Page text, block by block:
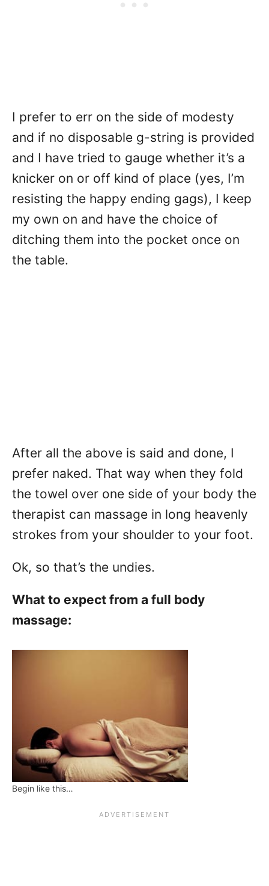
I prefer to err on the side of modesty
and if no disposable g-string is provided
and I have tried to gauge whether it’s a
knicker on or off kind of place (yes, I’m
resisting the happy ending gags), I keep
my own on and have the choice of
ditching them into the pocket once on
the table.
After all the above is said and done, I
prefer naked. That way when they fold
the towel over one side of your body the
therapist can massage in long heavenly
strokes from your shoulder to your foot.
Ok, so that’s the undies.
What to expect from a full body
massage:
Begin like this…